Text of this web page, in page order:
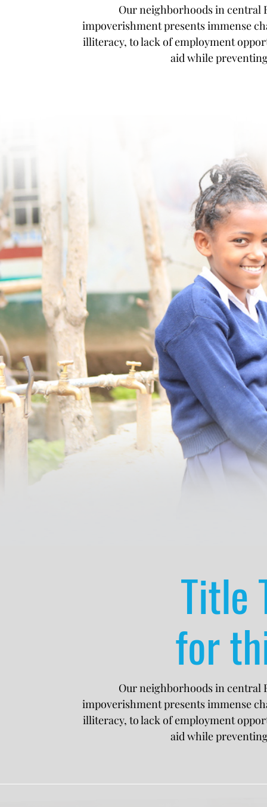
Our neighborhoods in central
impoverishment presents immense
illiteracy, to lack of employment
aid while
Title
for
Our neighborhoods in central
impoverishment presents immense
illiteracy, to lack of employment
aid while